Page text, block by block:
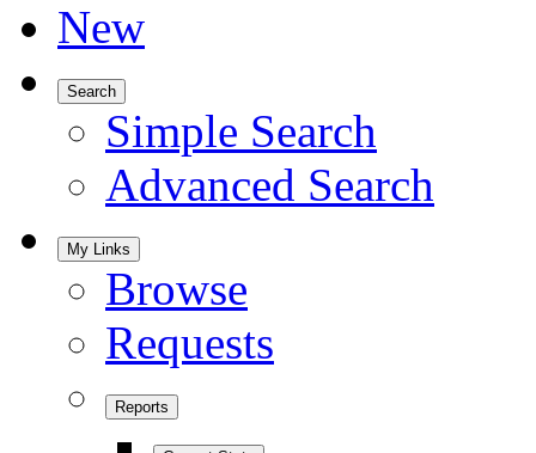
New
Search
Simple Search
Advanced Search
My Links
Browse
Requests
Reports